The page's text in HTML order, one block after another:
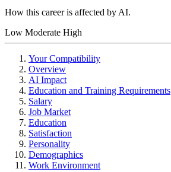
How this career is affected by AI.
Low Moderate High
Your Compatibility
Overview
AI Impact
Education and Training Requirements
Salary
Job Market
Education
Satisfaction
Personality
Demographics
Work Environment